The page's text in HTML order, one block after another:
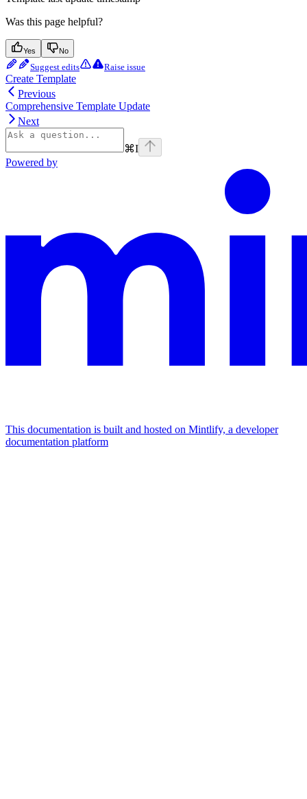
Was this page helpful?
Yes No
Suggest edits Raise issue
Create Template
Previous
Comprehensive Template Update
Next
⌘I
Powered by
This documentation is built and hosted on Mintlify, a developer
documentation platform